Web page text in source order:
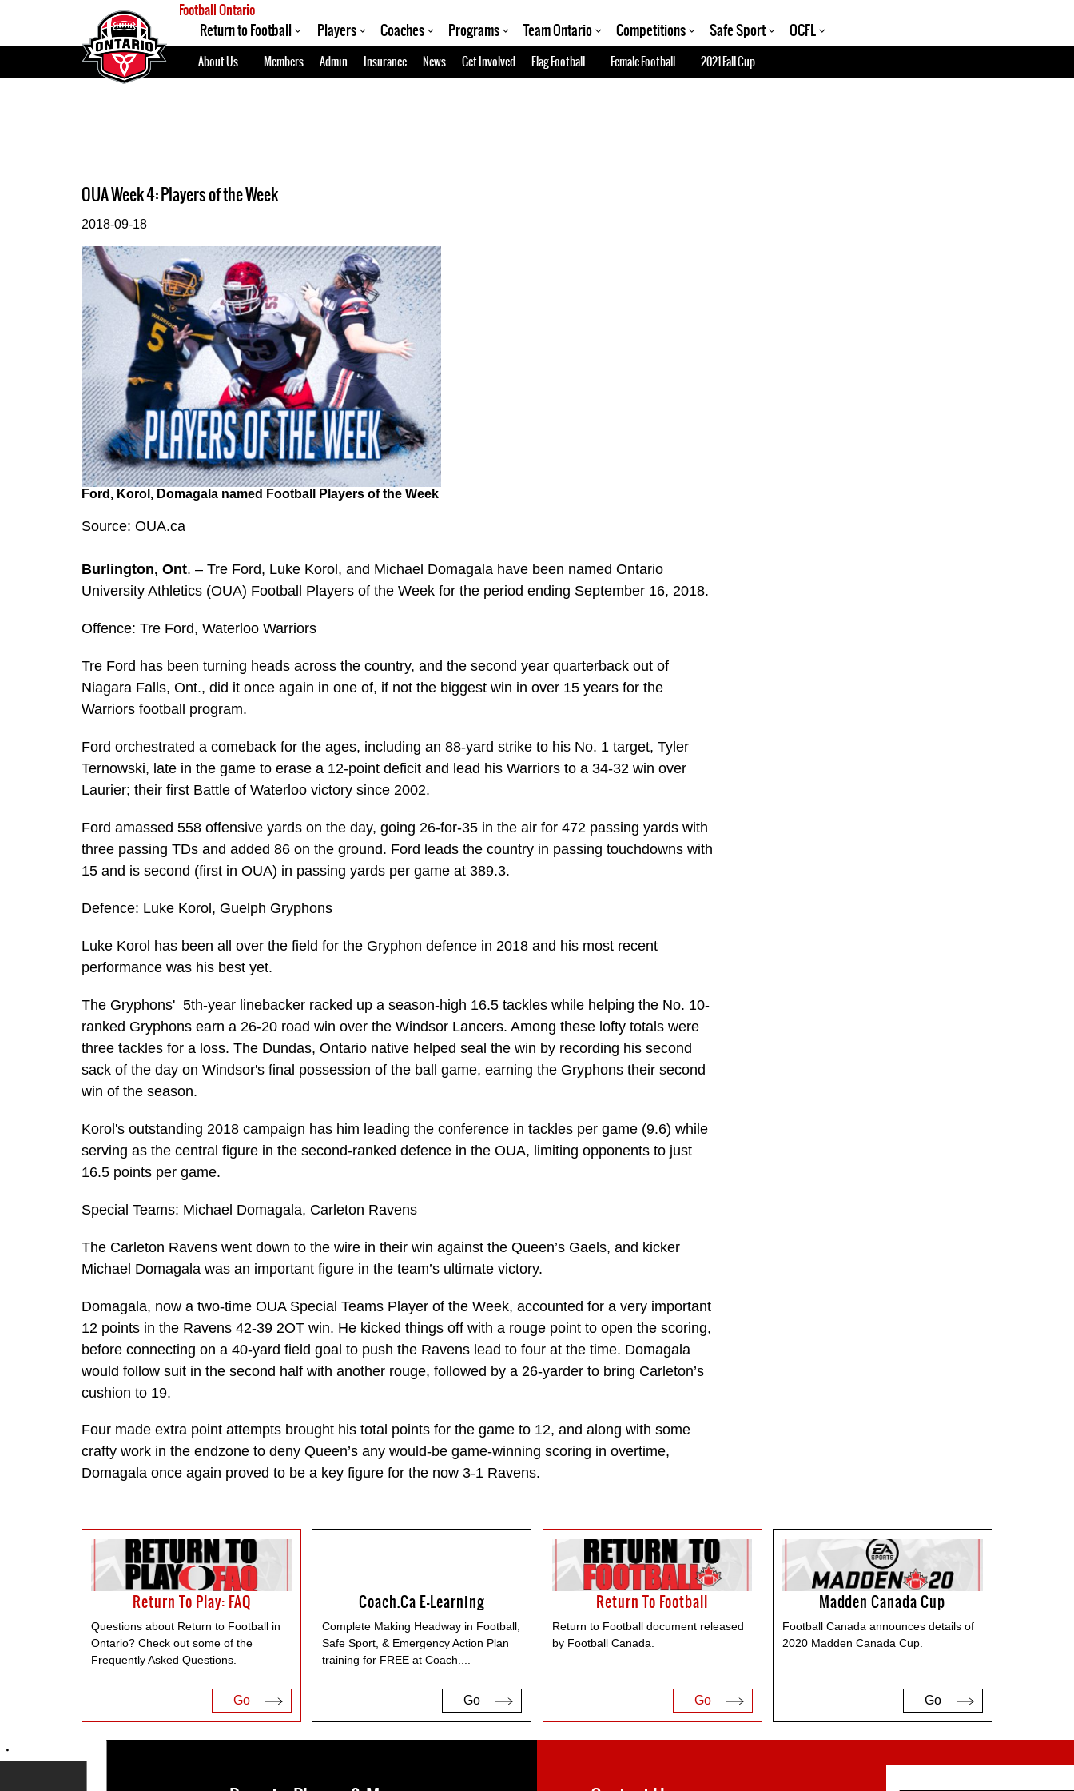
Football Ontario
Return to Football Players Coaches Programs Team Ontario Competitions Safe Sport OCFL
About Us Members Admin Insurance News Get Involved Flag Football Female Football 2021 Fall Cup
OUA Week 4: Players of the Week
2018-09-18
Ford, Korol, Domagala named Football Players of the Week
Source: OUA.ca
Burlington, Ont. – Tre Ford, Luke Korol, and Michael Domagala have been named Ontario
University Athletics (OUA) Football Players of the Week for the period ending September 16, 2018.
Offence: Tre Ford, Waterloo Warriors
Tre Ford has been turning heads across the country, and the second year quarterback out of
Niagara Falls, Ont., did it once again in one of, if not the biggest win in over 15 years for the
Warriors football program.
Ford orchestrated a comeback for the ages, including an 88-yard strike to his No. 1 target, Tyler
Ternowski, late in the game to erase a 12-point deficit and lead his Warriors to a 34-32 win over
Laurier; their first Battle of Waterloo victory since 2002.
Ford amassed 558 offensive yards on the day, going 26-for-35 in the air for 472 passing yards with
three passing TDs and added 86 on the ground. Ford leads the country in passing touchdowns with
15 and is second (first in OUA) in passing yards per game at 389.3.
Defence: Luke Korol, Guelph Gryphons
Luke Korol has been all over the field for the Gryphon defence in 2018 and his most recent
performance was his best yet.
The Gryphons' 5th-year linebacker racked up a season-high 16.5 tackles while helping the No. 10-
ranked Gryphons earn a 26-20 road win over the Windsor Lancers. Among these lofty totals were
three tackles for a loss. The Dundas, Ontario native helped seal the win by recording his second
sack of the day on Windsor's final possession of the ball game, earning the Gryphons their second
win of the season.
Korol's outstanding 2018 campaign has him leading the conference in tackles per game (9.6) while
serving as the central figure in the second-ranked defence in the OUA, limiting opponents to just
16.5 points per game.
Special Teams: Michael Domagala, Carleton Ravens
The Carleton Ravens went down to the wire in their win against the Queen’s Gaels, and kicker
Michael Domagala was an important figure in the team’s ultimate victory.
Domagala, now a two-time OUA Special Teams Player of the Week, accounted for a very important
12 points in the Ravens 42-39 2OT win. He kicked things off with a rouge point to open the scoring,
before connecting on a 40-yard field goal to push the Ravens lead to four at the time. Domagala
would follow suit in the second half with another rouge, followed by a 26-yarder to bring Carleton’s
cushion to 19.
Four made extra point attempts brought his total points for the game to 12, and along with some
crafty work in the endzone to deny Queen’s any would-be game-winning scoring in overtime,
Domagala once again proved to be a key figure for the now 3-1 Ravens.
Return To Play: FAQ
Questions about Return to Football in
Ontario? Check out some of the
Frequently Asked Questions.
Go
Coach.ca E-Learning
Complete Making Headway in Football,
Safe Sport, & Emergency Action Plan
training for FREE at Coach....
Go
Return To Football
Return to Football document released
by Football Canada.
Go
Madden Canada Cup
Football Canada announces details of
2020 Madden Canada Cup.
Go